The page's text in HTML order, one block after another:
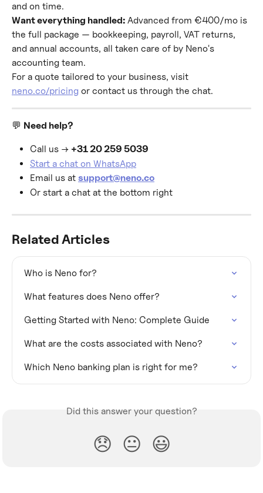
and on time.
Want everything handled: Advanced from €400/mo is
the full package — bookkeeping, payroll, VAT returns,
and annual accounts, all taken care of by Neno's
accounting team.
For a quote tailored to your business, visit
neno.co/pricing or contact us through the chat.
💬 Need help?
Call us → +31 20 259 5039
Start a chat on WhatsApp
Email us at support@neno.co
Or start a chat at the bottom right
Related Articles
Who is Neno for?
What features does Neno offer?
Getting Started with Neno: Complete Guide
What are the costs associated with Neno?
Which Neno banking plan is right for me?
Did this answer your question?
😞 😐 😃